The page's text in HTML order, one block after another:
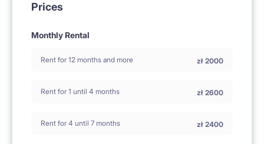
Prices
Monthly Rental
Rent for 12 months and more zł 2000
Rent for 1 until 4 months zł 2600
Rent for 4 until 7 months zł 2400